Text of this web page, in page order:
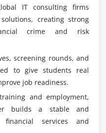
risk analysis, and
into systems, ensuring
data for analysis.
automation, and
to support fraud
and financial risk
IT consulting firms
creating strong
crime and risk
screening rounds, and
to give students real
job readiness.
and employment,
builds a stable and
services and